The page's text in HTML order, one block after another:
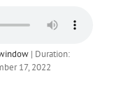
| Duration:
17, 2022